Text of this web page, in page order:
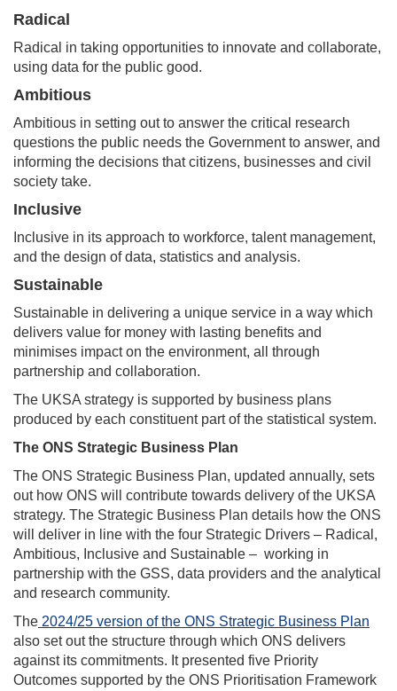
Radical
Radical in taking opportunities to innovate and collaborate,
using data for the public good.
Ambitious
Ambitious in setting out to answer the critical research
questions the public needs the Government to answer, and
informing the decisions that citizens, businesses and civil
society take.
Inclusive
Inclusive in its approach to workforce, talent management,
and the design of data, statistics and analysis.
Sustainable
Sustainable in delivering a unique service in a way which
delivers value for money with lasting benefits and
minimises impact on the environment, all through
partnership and collaboration.
The UKSA strategy is supported by business plans
produced by each constituent part of the statistical system.
The ONS Strategic Business Plan
The ONS Strategic Business Plan, updated annually, sets
out how ONS will contribute towards delivery of the UKSA
strategy. The Strategic Business Plan details how the ONS
will deliver in line with the four Strategic Drivers – Radical,
Ambitious, Inclusive and Sustainable – working in
partnership with the GSS, data providers and the analytical
and research community.
The 2024/25 version of the ONS Strategic Business Plan
also set out the structure through which ONS delivers
against its commitments. It presented five Priority
Outcomes supported by the ONS Prioritisation Framework